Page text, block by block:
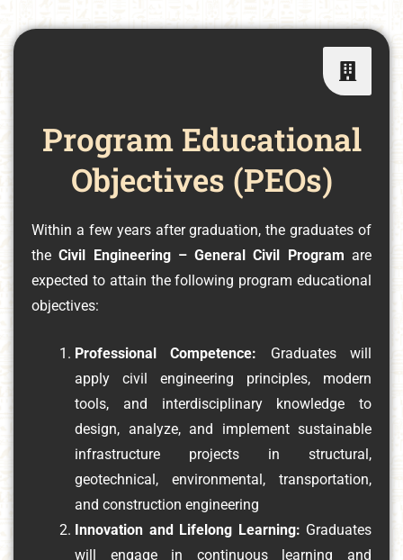
Program Educational
Objectives (PEOs)
Within a few years after graduation, the graduates of
the Civil Engineering – General Civil Program are
expected to attain the following program educational
objectives:
Professional Competence: Graduates will
apply civil engineering principles, modern
tools, and interdisciplinary knowledge to
design, analyze, and implement sustainable
infrastructure projects in structural,
geotechnical, environmental, transportation,
and construction engineering
Innovation and Lifelong Learning: Graduates
will engage in continuous learning and